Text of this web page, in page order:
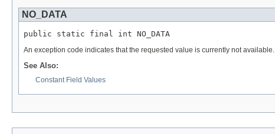
NO_DATA
public static final int NO_DATA
An exception code indicates that the requested value is currently not available.
See Also:
Constant Field Values